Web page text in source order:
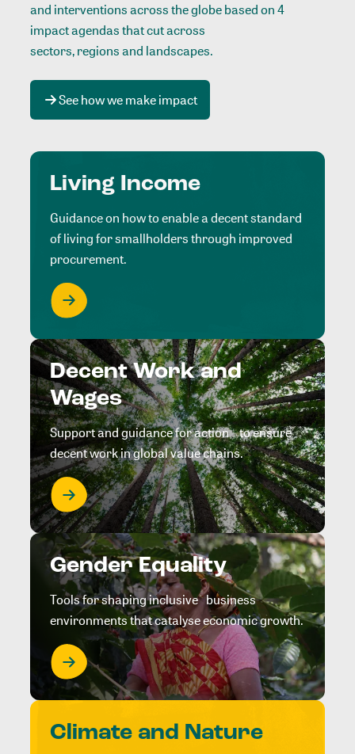
and interventions across the globe based on 4
impact agendas that cut across
sectors, regions and landscapes.
See how we make impact
Living Income
Guidance on how to enable a decent standard
of living for smallholders through improved
procurement.
Decent Work and
Wages
Support and guidance for action to ensure
decent work in global value chains.
Gender Equality
Tools for shaping inclusive business
environments that catalyse economic growth.
Climate and Nature